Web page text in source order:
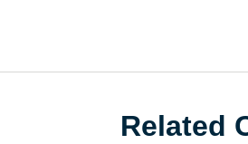
Related